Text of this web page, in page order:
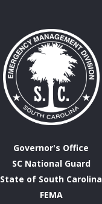
Governor's Office
SC National Guard
State of South Carolina
FEMA